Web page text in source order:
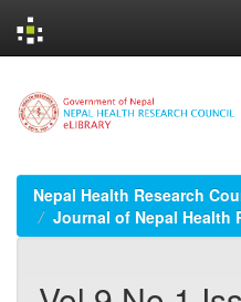
navigation
Nepal Health Research
Journal of Nepal Health